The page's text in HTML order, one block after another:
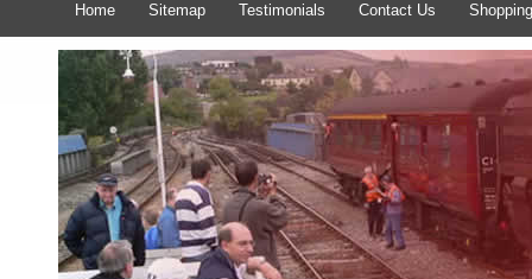
Home Sitemap Testimonials Contact Us